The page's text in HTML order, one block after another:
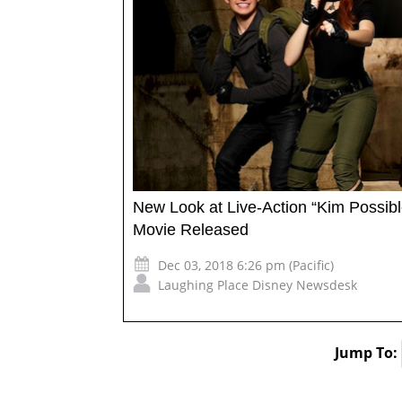
New Look at Live-Action “Kim
Movie Released
Dec 03, 2018 6:26 pm (Pacific)
Laughing Place Disney Newsdesk
Jump To: